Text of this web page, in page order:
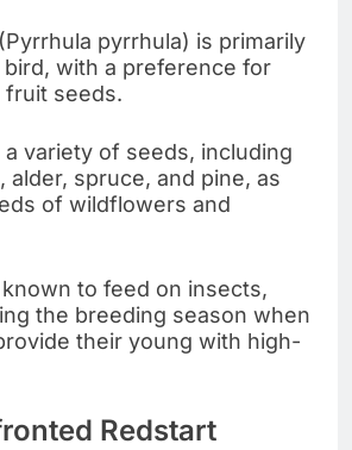
pyrrhula) is primarily
with a preference for
fruit seeds.
variety of seeds, including
alder, spruce, and pine, as
of wildflowers and
to feed on insects,
the breeding season when
their young with high-
Redstart